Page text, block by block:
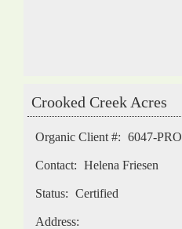
Crooked Creek Acres
Organic Client #: 6047-PRO
Contact: Helena Friesen
Status: Certified
Address: